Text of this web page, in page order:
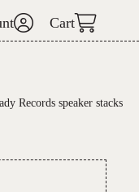
Cart